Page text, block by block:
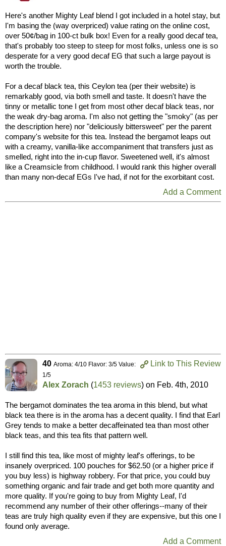
Here's another Mighty Leaf blend I got included in a hotel stay, but
I'm basing the (way overpriced) value rating on the online cost,
over 50¢/bag in 100-ct bulk box! Even for a really good decaf tea,
that's probably too steep to steep for most folks, unless one is so
desperate for a very good decaf EG that such a large payout is
worth the trouble.
For a decaf black tea, this Ceylon tea (per their website) is
remarkably good, via both smell and taste. It doesn't have the
tinny or metallic tone I get from most other decaf black teas, nor
the weak dry-bag aroma. I'm also not getting the "smoky" (as per
the description here) nor "deliciously bittersweet" per the parent
company's website for this tea. Instead the bergamot leaps out
with a creamy, vanilla-like accompaniment that transfers just as
smelled, right into the in-cup flavor. Sweetened well, it's almost
like a Creamsicle from childhood. I would rank this higher overall
than many non-decaf EGs I've had, if not for the exorbitant cost.
Add a Comment
Link to This Review
40 Aroma: 4/10 Flavor: 3/5 Value:
1/5
Alex Zorach (1453 reviews) on Feb. 4th, 2010
The bergamot dominates the tea aroma in this blend, but what
black tea there is in the aroma has a decent quality. I find that Earl
Grey tends to make a better decaffeinated tea than most other
black teas, and this tea fits that pattern well.
I still find this tea, like most of mighty leaf's offerings, to be
insanely overpriced. 100 pouches for $62.50 (or a higher price if
you buy less) is highway robbery. For that price, you could buy
something organic and fair trade and get both more quantity and
more quality. If you're going to buy from Mighty Leaf, I'd
recommend any number of their other offerings--many of their
teas are truly high quality even if they are expensive, but this one I
found only average.
Add a Comment